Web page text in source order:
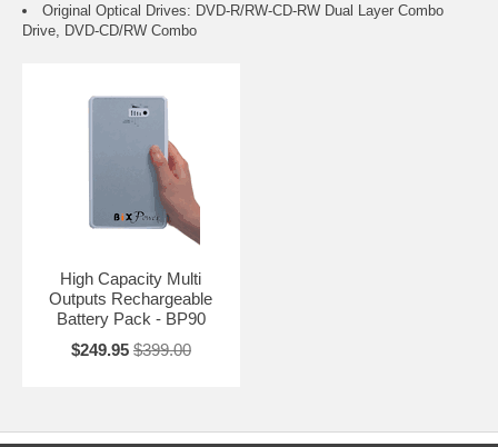
Original Optical Drives: DVD-R/RW-CD-RW Dual Layer Combo
Drive, DVD-CD/RW Combo
High Capacity Multi
Outputs Rechargeable
Battery Pack - BP90
$249.95 $399.00